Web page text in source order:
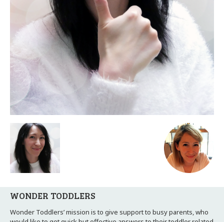
WONDER TODDLERS
Wonder Toddlers’ mission is to give support to busy parents, who